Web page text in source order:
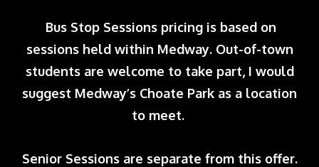
Bus Stop Sessions pricing is based on
sessions held within Medway. Out-of-town
students are welcome to take part, I would
suggest Medway’s Choate Park as a location
to meet.
Senior Sessions are separate from this offer.